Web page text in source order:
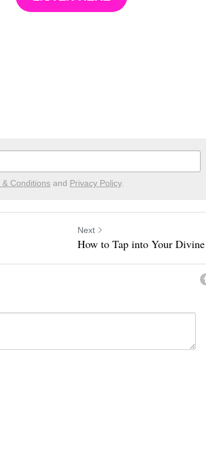
& Conditions and Privacy Policy.
Next
How to Tap into Your